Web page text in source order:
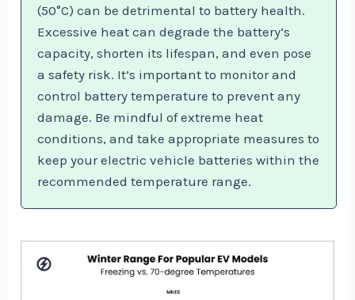
(50°C) can be detrimental to battery health.
Excessive heat can degrade the battery’s
capacity, shorten its lifespan, and even pose
a safety risk. It’s important to monitor and
control battery temperature to prevent any
damage. Be mindful of extreme heat
conditions, and take appropriate measures to
keep your electric vehicle batteries within the
recommended temperature range.